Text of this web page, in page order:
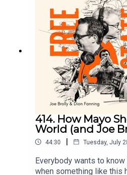
Joe look at why sport is
men like Infantino are a
are most important in our
414. How Mayo
World (and Joe
44:30 | Tuesday, July
Everybody wants to
when something like this